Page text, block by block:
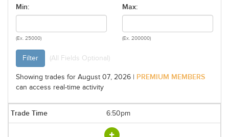
Min:
(Ex. 25000)
Max:
(Ex. 200000)
Filter (All Fields Optional)
Showing trades for August 07, 2026 | PREMIUM MEMBERS
can access real-time activity
6:50pm